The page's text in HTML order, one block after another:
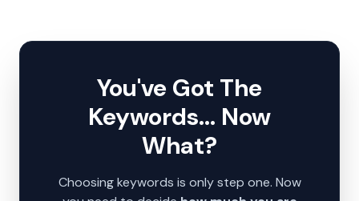
You've Got The
Keywords... Now
What?
Choosing keywords is only step one. Now